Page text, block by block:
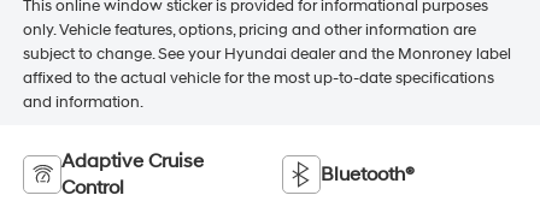
This online window sticker is provided for informational purposes
only. Vehicle features, options, pricing and other information are
subject to change. See your Hyundai dealer and the Monroney label
affixed to the actual vehicle for the most up-to-date specifications
and information.
Adaptive Cruise
Control
Bluetooth®